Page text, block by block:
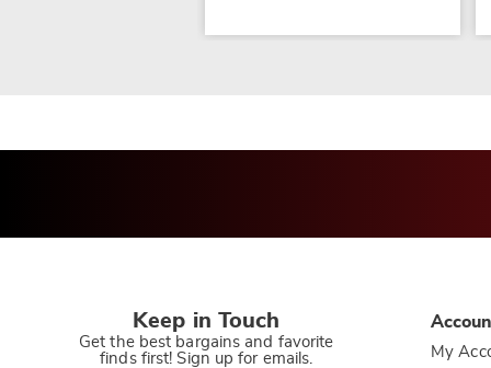
Keep in Touch
Get the best bargains and favorite
finds first! Sign up for emails.
My